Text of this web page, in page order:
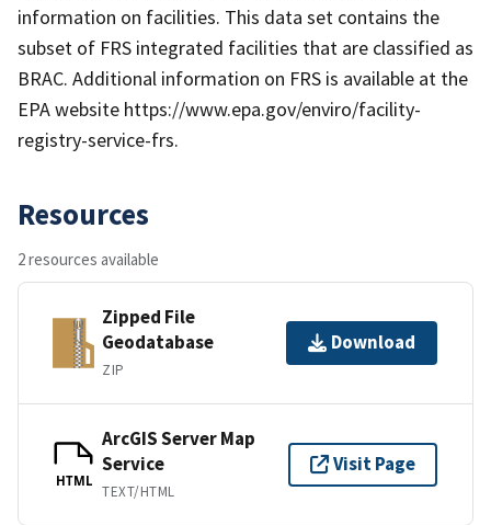
information on facilities. This data set contains the
subset of FRS integrated facilities that are classified as
BRAC. Additional information on FRS is available at the
EPA website https://www.epa.gov/enviro/facility-
registry-service-frs.
Resources
2 resources available
Zipped File
Geodatabase
ZIP
Download
HTML
ArcGIS Server Map
Service
TEXT/HTML
Visit Page